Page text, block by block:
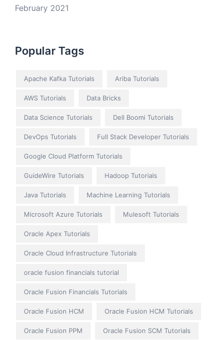
February 2021
Popular Tags
Apache Kafka Tutorials Ariba Tutorials
AWS Tutorials Data Bricks
Data Science Tutorials Dell Boomi Tutorials
DevOps Tutorials Full Stack Developer Tutorials
Google Cloud Platform Tutorials
GuideWire Tutorials Hadoop Tutorials
Java Tutorials Machine Learning Tutorials
Microsoft Azure Tutorials Mulesoft Tutorials
Oracle Apex Tutorials
Oracle Cloud Infrastructure Tutorials
oracle fusion financials tutorial
Oracle Fusion Financials Tutorials
Oracle Fusion HCM Oracle Fusion HCM Tutorials
Oracle Fusion PPM Oracle Fusion SCM Tutorials